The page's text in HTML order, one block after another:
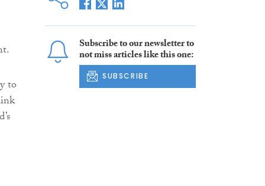
to
Subscribe to our newsletter to
not miss articles like this one:
SUBSCRIBE